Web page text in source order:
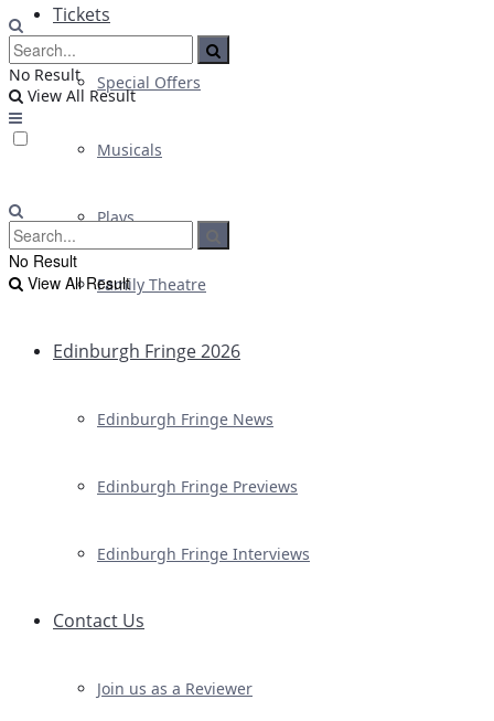
Tickets
Special Offers
Musicals
Plays
Family Theatre
Edinburgh Fringe 2026
Edinburgh Fringe News
Edinburgh Fringe Previews
Edinburgh Fringe Interviews
Contact Us
Join us as a Reviewer
No Result
View All Result
No Result
View All Result